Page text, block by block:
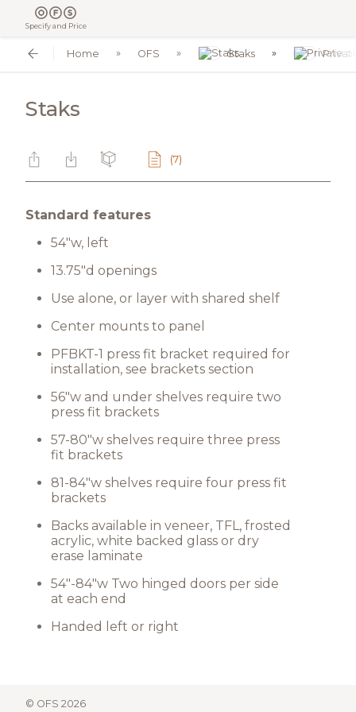
Specify and Price
Home OFS Staks
Staks
(7)
Standard features
54"w, left
13.75"d openings
Use alone, or layer with shared shelf
Center mounts to panel
PFBKT-1 press fit bracket required for
installation, see brackets section
56"w and under shelves require two
press fit brackets
57-80"w shelves require three press
fit brackets
81-84"w shelves require four press fit
brackets
Backs available in veneer, TFL, frosted
acrylic, white backed glass or dry
erase laminate
54"-84"w Two hinged doors per side
at each end
Handed left or right
© OFS 2026